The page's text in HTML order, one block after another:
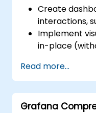
Create
interactions,
Implement
in-place
based on
Use dynamic
user input
Read more...
Grafana